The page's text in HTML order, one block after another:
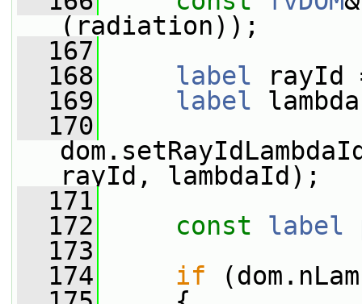
(radiation));
  167
  168
label rayId
  169
label
  170
rayId, lambdaId);
  171
  172
const label
  173
  174
if